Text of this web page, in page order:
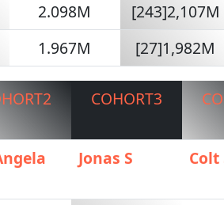
2.098M [243]2,107M
1.967M [27]1,982M
COHORT3
Jonas S Colt